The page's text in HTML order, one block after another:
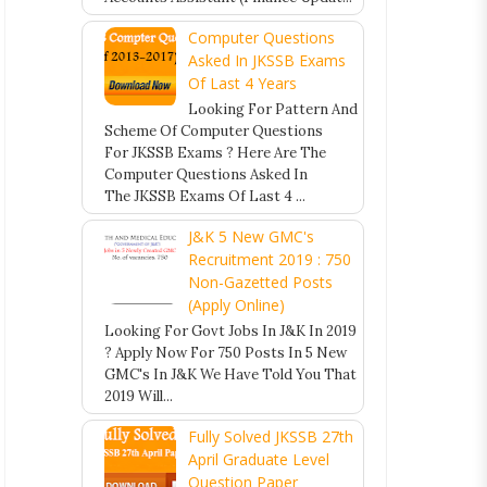
Computer Questions
Asked In JKSSB Exams
Of Last 4 Years
Looking For Pattern And
Scheme Of Computer Questions
For JKSSB Exams ? Here Are The
Computer Questions Asked In
The JKSSB Exams Of Last 4 ...
J&K 5 New GMC's
Recruitment 2019 : 750
Non-Gazetted Posts
(Apply Online)
Looking For Govt Jobs In J&K In 2019
? Apply Now For 750 Posts In 5 New
GMC's In J&K We Have Told You That
2019 Will...
Fully Solved JKSSB 27th
April Graduate Level
Question Paper